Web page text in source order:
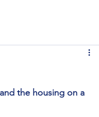
the housing on a